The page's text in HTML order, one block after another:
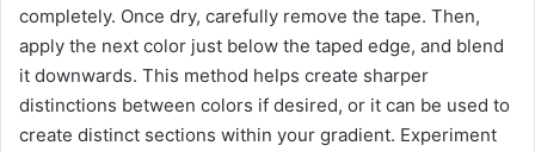
completely. Once dry, carefully remove the tape. Then,
apply the next color just below the taped edge, and blend
it downwards. This method helps create sharper
distinctions between colors if desired, or it can be used to
create distinct sections within your gradient. Experiment